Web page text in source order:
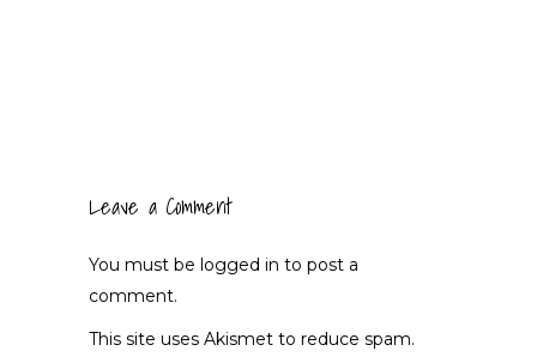
Leave a Comment
You must be logged in to post a
comment.
This site uses Akismet to reduce spam.